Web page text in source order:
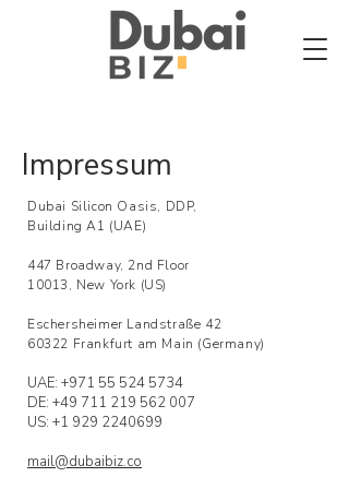
Impressum
Dubai Silicon Oasis, DDP,
Building A1 (UAE)
447 Broadway, 2nd Floor
10013, New York (US)
Eschersheimer Landstraße 42
60322 Frankfurt am Main (Germany)
UAE: +971 55 524 5734
DE: +49 711 219 562 007
US: +1 929 2240699
mail@dubaibiz.co